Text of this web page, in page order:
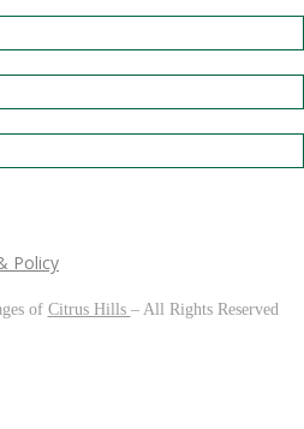
Policy
of Citrus Hills – All Rights Reserved